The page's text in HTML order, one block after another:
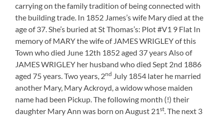
carrying on the family tradition of being connected with
the building trade. In 1852 James’s wife Mary died at the
age of 37. She’s buried at St Thomas’s: Plot #V1 9 Flat In
memory of MARY the wife of JAMES WRIGLEY of this
Town who died June 12th 1852 aged 37 years Also of
JAMES WRIGLEY her husband who died Sept 2nd 1886
aged 75 years. Two years, 2nd July 1854 later he married
another Mary, Mary Ackroyd, a widow whose maiden
name had been Pickup. The following month (!) their
daughter Mary Ann was born on August 21st. The next 3